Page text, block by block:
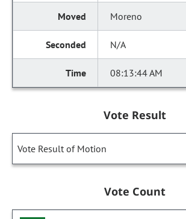
Moreno
N/A
08:13:44 AM
Vote Result
Vote Result of Motion
Vote Count